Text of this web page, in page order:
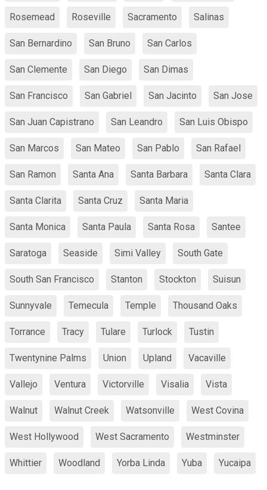
Rosemead Roseville Sacramento Salinas
San Bernardino San Bruno San Carlos
San Clemente San Diego San Dimas
San Francisco San Gabriel San Jacinto San Jose
San Juan Capistrano San Leandro San Luis Obispo
San Marcos San Mateo San Pablo San Rafael
San Ramon Santa Ana Santa Barbara Santa Clara
Santa Clarita Santa Cruz Santa Maria
Santa Monica Santa Paula Santa Rosa Santee
Saratoga Seaside Simi Valley South Gate
South San Francisco Stanton Stockton Suisun
Sunnyvale Temecula Temple Thousand Oaks
Torrance Tracy Tulare Turlock Tustin
Twentynine Palms Union Upland Vacaville
Vallejo Ventura Victorville Visalia Vista
Walnut Walnut Creek Watsonville West Covina
West Hollywood West Sacramento Westminster
Whittier Woodland Yorba Linda Yuba Yucaipa